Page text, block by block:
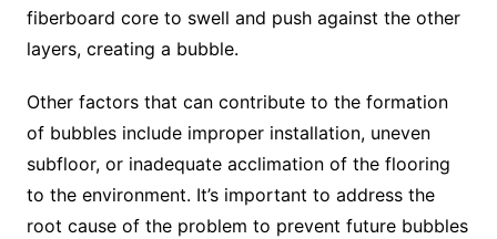
fiberboard core to swell and push against the other
layers, creating a bubble.
Other factors that can contribute to the formation
of bubbles include improper installation, uneven
subfloor, or inadequate acclimation of the flooring
to the environment. It’s important to address the
root cause of the problem to prevent future bubbles